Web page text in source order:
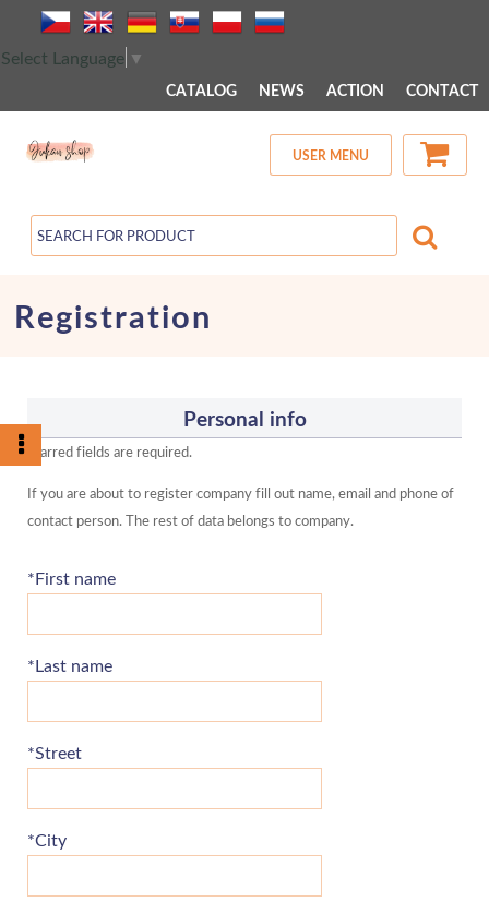
Select Language ▼
CATALOG NEWS ACTION CONTACT
USER MENU
Registration
Personal info
Starred fields are required.
If you are about to register company fill out name, email and phone of
contact person. The rest of data belongs to company.
*First name
*Last name
*Street
*City